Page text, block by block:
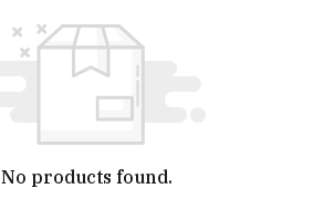
No products found.